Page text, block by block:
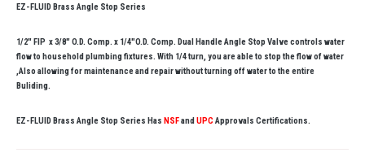
EZ-FLUID Brass Angle Stop Series
1/2″ FIP x 3/8″ O.D. Comp. x 1/4″O.D. Comp. Dual Handle Angle Stop Valve controls water
flow to household plumbing fixtures. With 1/4 turn, you are able to stop the flow of water
,Also allowing for maintenance and repair without turning off water to the entire
Buliding.
EZ-FLUID Brass Angle Stop Series Has NSFandUPCApprovals Certifications.